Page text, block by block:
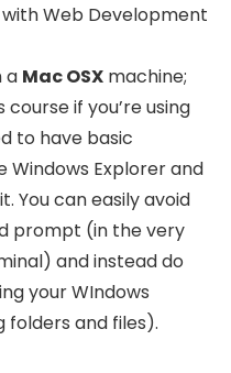
Web Development
a Mac OSX machine;
if you’re using
to have basic
Windows Explorer and
You can easily avoid
prompt (in the very
and instead do
your WIndows
folders and files).